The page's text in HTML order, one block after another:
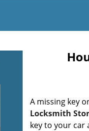
A missing key
Locksmith
key to your car